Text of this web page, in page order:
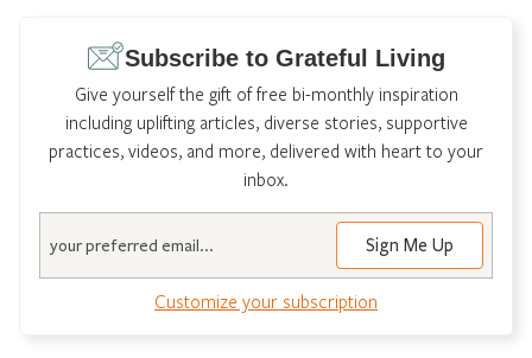
Subscribe to Grateful Living
Give yourself the gift of free bi-monthly inspiration
including uplifting articles, diverse stories, supportive
practices, videos, and more, delivered with heart to your
inbox.
Customize your subscription